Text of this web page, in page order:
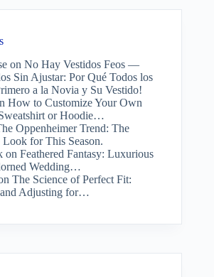
on No Hay Vestidos Feos —
Sin Ajustar: Por Qué Todos los
a la Novia y Su Vestido!
How to Customize Your Own
or Hoodie…
Oppenheimer Trend: The
for This Season.
on Feathered Fantasy: Luxurious
Wedding…
The Science of Perfect Fit:
Adjusting for…